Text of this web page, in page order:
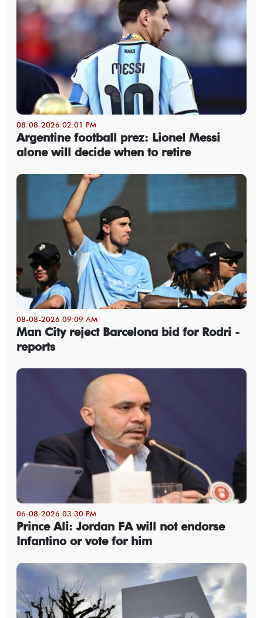
08-08-2026 02:01 PM
Argentine football prez: Lionel Messi
alone will decide when to retire
08-08-2026 09:09 AM
Man City reject Barcelona bid for Rodri -
reports
06-08-2026 03:30 PM
Prince Ali: Jordan FA will not endorse
Infantino or vote for him